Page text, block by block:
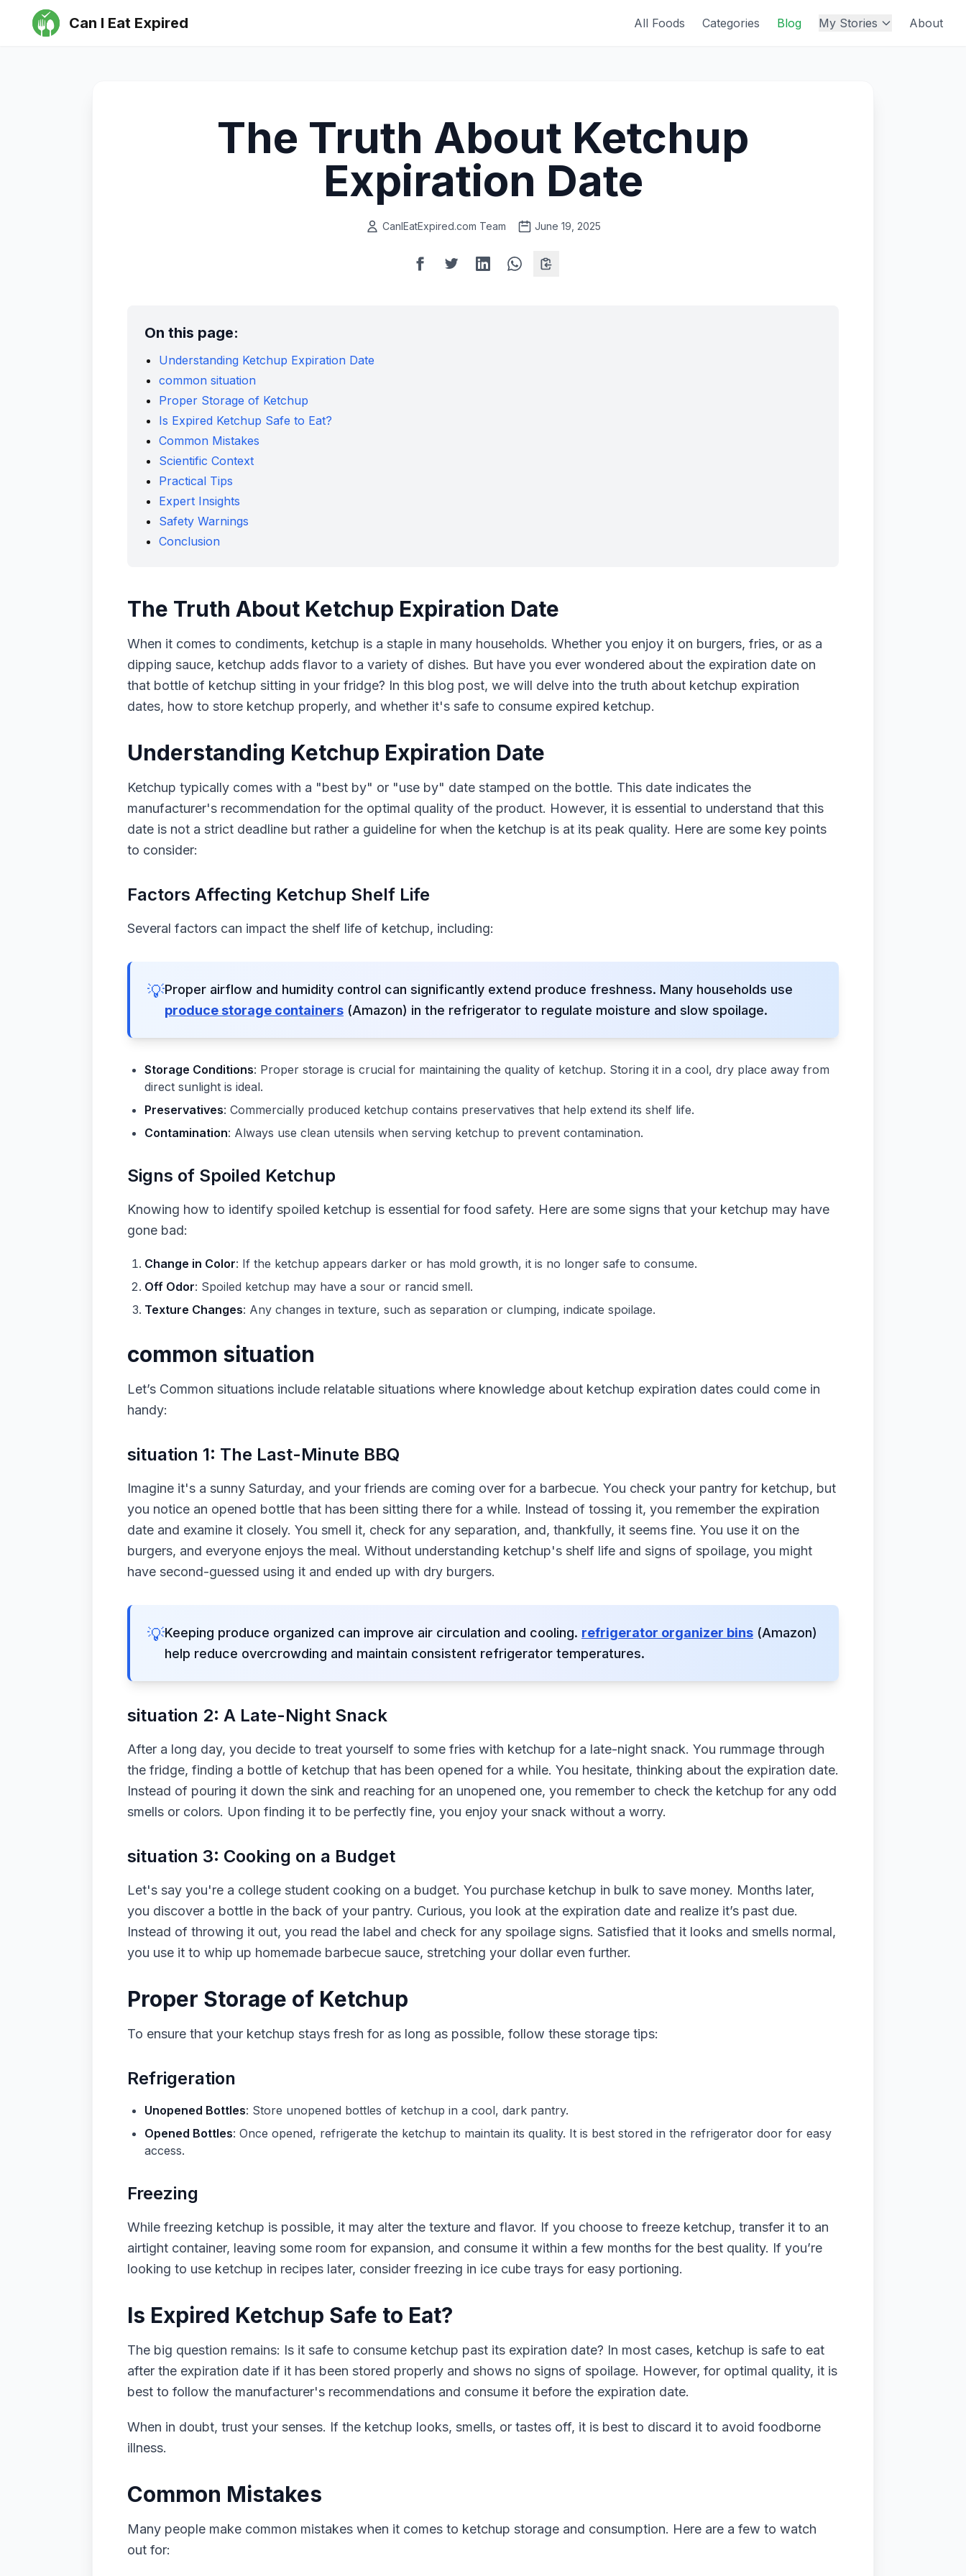
Can I Eat Expired All Foods Categories Blog My Stories About
The Truth About Ketchup
Expiration Date
CanIEatExpired.com Team June 19, 2025
On this page:
Understanding Ketchup Expiration Date
common situation
Proper Storage of Ketchup
Is Expired Ketchup Safe to Eat?
Common Mistakes
Scientific Context
Practical Tips
Expert Insights
Safety Warnings
Conclusion
The Truth About Ketchup Expiration Date
When it comes to condiments, ketchup is a staple in many households. Whether you enjoy it on burgers, fries, or as a
dipping sauce, ketchup adds flavor to a variety of dishes. But have you ever wondered about the expiration date on
that bottle of ketchup sitting in your fridge? In this blog post, we will delve into the truth about ketchup expiration
dates, how to store ketchup properly, and whether it's safe to consume expired ketchup.
Understanding Ketchup Expiration Date
Ketchup typically comes with a "best by" or "use by" date stamped on the bottle. This date indicates the
manufacturer's recommendation for the optimal quality of the product. However, it is essential to understand that this
date is not a strict deadline but rather a guideline for when the ketchup is at its peak quality. Here are some key points
to consider:
Factors Affecting Ketchup Shelf Life
Several factors can impact the shelf life of ketchup, including:
💡Proper airflow and humidity control can significantly extend produce freshness. Many households use
produce storage containers (Amazon) in the refrigerator to regulate moisture and slow spoilage.
Storage Conditions: Proper storage is crucial for maintaining the quality of ketchup. Storing it in a cool, dry place away from
direct sunlight is ideal.
Preservatives: Commercially produced ketchup contains preservatives that help extend its shelf life.
Contamination: Always use clean utensils when serving ketchup to prevent contamination.
Signs of Spoiled Ketchup
Knowing how to identify spoiled ketchup is essential for food safety. Here are some signs that your ketchup may have
gone bad:
Change in Color: If the ketchup appears darker or has mold growth, it is no longer safe to consume.
Off Odor: Spoiled ketchup may have a sour or rancid smell.
Texture Changes: Any changes in texture, such as separation or clumping, indicate spoilage.
common situation
Let’s Common situations include relatable situations where knowledge about ketchup expiration dates could come in
handy:
situation 1: The Last-Minute BBQ
Imagine it's a sunny Saturday, and your friends are coming over for a barbecue. You check your pantry for ketchup, but
you notice an opened bottle that has been sitting there for a while. Instead of tossing it, you remember the expiration
date and examine it closely. You smell it, check for any separation, and, thankfully, it seems fine. You use it on the
burgers, and everyone enjoys the meal. Without understanding ketchup's shelf life and signs of spoilage, you might
have second-guessed using it and ended up with dry burgers.
💡Keeping produce organized can improve air circulation and cooling. refrigerator organizer bins (Amazon)
help reduce overcrowding and maintain consistent refrigerator temperatures.
situation 2: A Late-Night Snack
After a long day, you decide to treat yourself to some fries with ketchup for a late-night snack. You rummage through
the fridge, finding a bottle of ketchup that has been opened for a while. You hesitate, thinking about the expiration date.
Instead of pouring it down the sink and reaching for an unopened one, you remember to check the ketchup for any odd
smells or colors. Upon finding it to be perfectly fine, you enjoy your snack without a worry.
situation 3: Cooking on a Budget
Let's say you're a college student cooking on a budget. You purchase ketchup in bulk to save money. Months later,
you discover a bottle in the back of your pantry. Curious, you look at the expiration date and realize it’s past due.
Instead of throwing it out, you read the label and check for any spoilage signs. Satisfied that it looks and smells normal,
you use it to whip up homemade barbecue sauce, stretching your dollar even further.
Proper Storage of Ketchup
To ensure that your ketchup stays fresh for as long as possible, follow these storage tips:
Refrigeration
Unopened Bottles: Store unopened bottles of ketchup in a cool, dark pantry.
Opened Bottles: Once opened, refrigerate the ketchup to maintain its quality. It is best stored in the refrigerator door for easy
access.
Freezing
While freezing ketchup is possible, it may alter the texture and flavor. If you choose to freeze ketchup, transfer it to an
airtight container, leaving some room for expansion, and consume it within a few months for the best quality. If you’re
looking to use ketchup in recipes later, consider freezing in ice cube trays for easy portioning.
Is Expired Ketchup Safe to Eat?
The big question remains: Is it safe to consume ketchup past its expiration date? In most cases, ketchup is safe to eat
after the expiration date if it has been stored properly and shows no signs of spoilage. However, for optimal quality, it is
best to follow the manufacturer's recommendations and consume it before the expiration date.
When in doubt, trust your senses. If the ketchup looks, smells, or tastes off, it is best to discard it to avoid foodborne
illness.
Common Mistakes
Many people make common mistakes when it comes to ketchup storage and consumption. Here are a few to watch
out for: